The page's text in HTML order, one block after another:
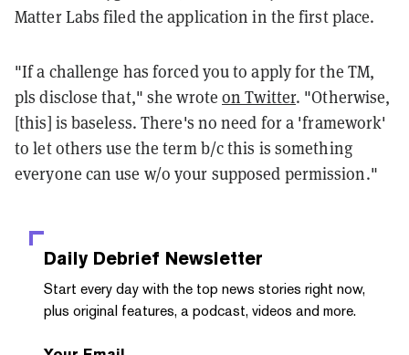
Matter Labs filed the application in the first place.
"If a challenge has forced you to apply for the TM,
pls disclose that," she wroteon Twitter. "Otherwise,
[this] is baseless. There's no need for a 'framework'
to let others use the term b/c this is something
everyone can use w/o your supposed permission."
Daily Debrief Newsletter
Start every day with the top news stories right now,
plus original features, a podcast, videos and more.